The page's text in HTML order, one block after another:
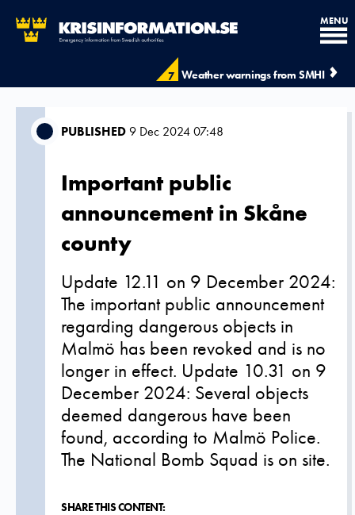
7 Weather warnings from SMHI
MENU
PUBLISHED9 Dec 2024 07:48
Important public
announcement in Skåne
county
Update 12.11 on 9 December 2024:
The important public announcement
regarding dangerous objects in
Malmö has been revoked and is no
longer in effect. Update 10.31 on 9
December 2024: Several objects
deemed dangerous have been
found, according to Malmö Police.
The National Bomb Squad is on site.
SHARE THIS CONTENT: